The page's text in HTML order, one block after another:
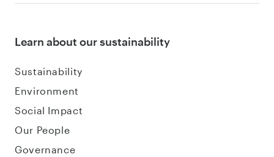
Learn about our sustainability
Sustainability
Environment
Social Impact
Our People
Governance